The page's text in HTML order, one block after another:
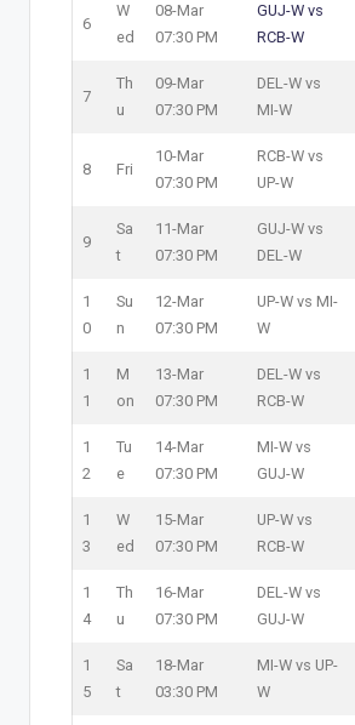
6
W
ed
08-Mar
07:30 PM
GUJ-W vs
RCB-W
7
Th
u
09-Mar
07:30 PM
DEL-W vs
MI-W
8 Fri
10-Mar
07:30 PM
RCB-W vs
UP-W
9
Sa
t
11-Mar
07:30 PM
GUJ-W vs
DEL-W
1
0
Su
n
12-Mar
07:30 PM
UP-W vs MI-
W
1
1
M
on
13-Mar
07:30 PM
DEL-W vs
RCB-W
1
2
Tu
e
14-Mar
07:30 PM
MI-W vs
GUJ-W
1
3
W
ed
15-Mar
07:30 PM
UP-W vs
RCB-W
1
4
Th
u
16-Mar
07:30 PM
DEL-W vs
GUJ-W
1
5
Sa
t
18-Mar
03:30 PM
MI-W vs UP-
W